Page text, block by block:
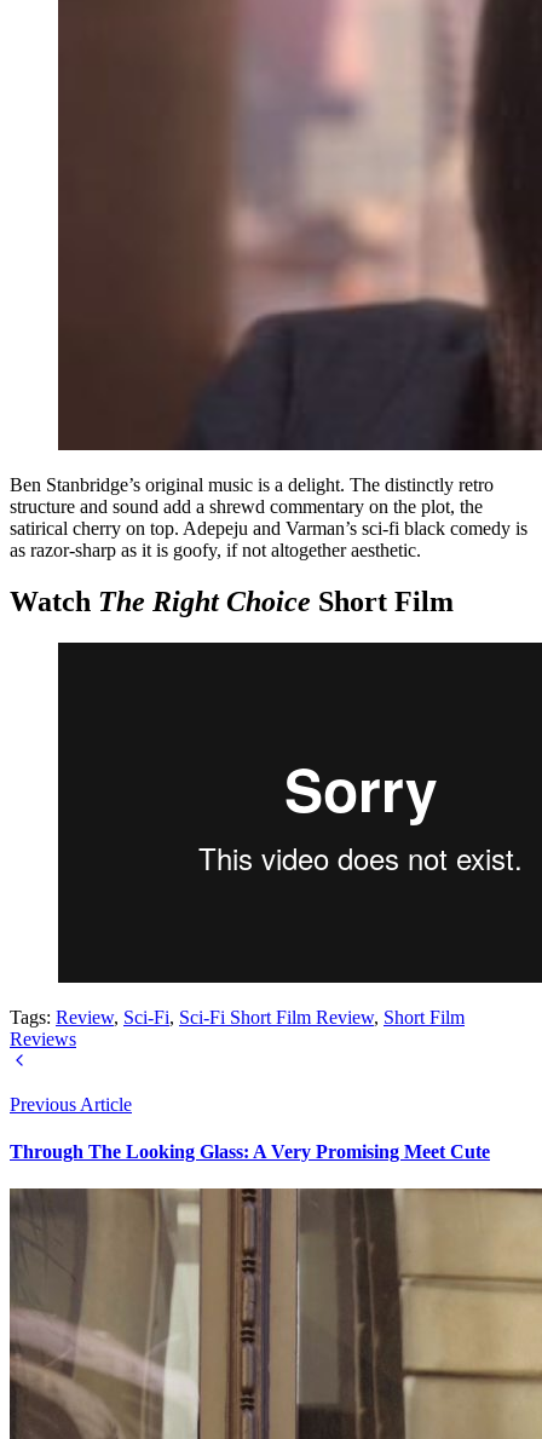
Ben Stanbridge’s original music is a delight. The distinctly retro
structure and sound add a shrewd commentary on the plot, the
satirical cherry on top. Adepeju and Varman’s sci-fi black comedy is
as razor-sharp as it is goofy, if not altogether aesthetic.
Watch The Right Choice Short Film
Tags: Review, Sci-Fi, Sci-Fi Short Film Review, Short Film
Reviews
Previous Article
Through The Looking Glass: A Very Promising Meet Cute